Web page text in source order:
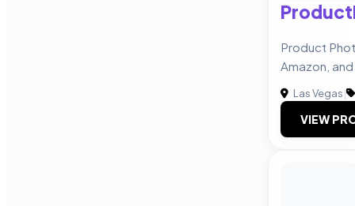
Product
Amazon,
Las Vegas|
VIEW